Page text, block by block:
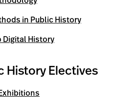
in Public History
History
History Electives